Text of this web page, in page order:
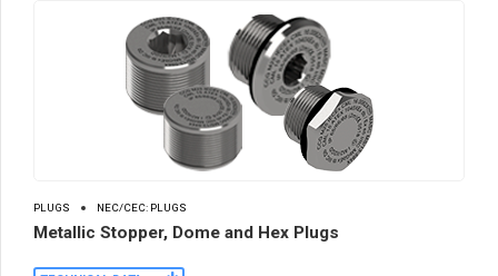
PLUGS NEC/CEC: PLUGS
Metallic Stopper, Dome and Hex Plugs